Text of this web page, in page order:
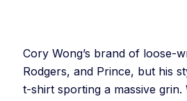
Cory Wong’s brand of loose-
Rodgers, and Prince, but his
t-shirt sporting a massive